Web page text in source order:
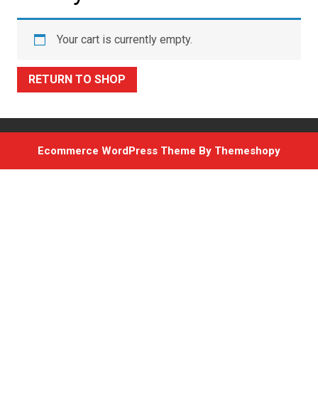
Your cart is currently empty.
RETURN TO SHOP
Ecommerce WordPress Theme By Themeshopy